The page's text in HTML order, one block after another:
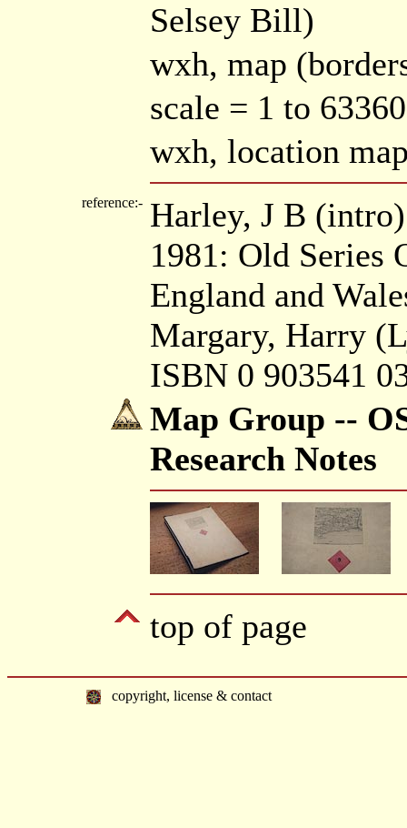
Selsey Bill)
wxh, map
scale = 1 to
wxh, location
reference:- Harley, J B
1981: Old Series
England and
Margary, Harry
ISBN 0 903541
Map Group --
Research Notes
top of page